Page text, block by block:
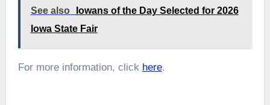
See also
Iowans of the Day Selected for 2026
Iowa State Fair
For more information, click here.